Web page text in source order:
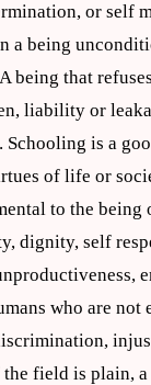
or self
a being
being that
liability or
is a
of life or
to the
dignity, self
who are
field is plain,